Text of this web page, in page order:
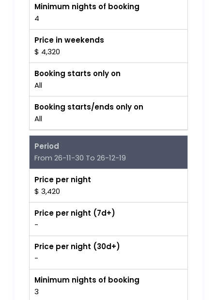
Minimum nights of booking
4
Price in weekends
$ 4,320
Booking starts only on
All
Booking starts/ends only on
All
Period
From 26-11-30 To 26-12-19
Price per night
$ 3,420
Price per night (7d+)
-
Price per night (30d+)
-
Minimum nights of booking
3